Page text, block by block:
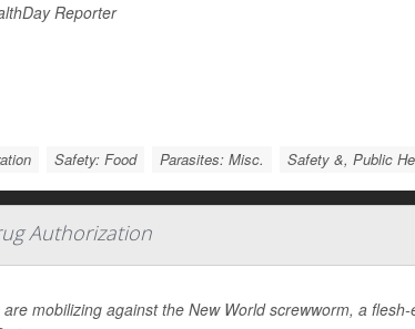
Reporter
Safety: Food Parasites: Misc. Safety &, Public
Authorization
mobilizing against the New World screwworm, a